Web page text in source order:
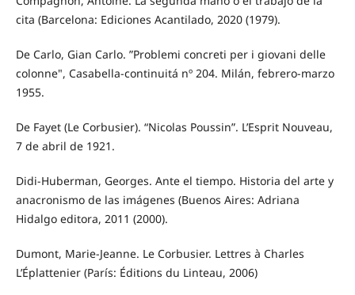
cita (Barcelona: Ediciones Acantilado, 2020 (1979).
De Carlo, Gian Carlo. ”Problemi concreti per i giovani delle
colonne", Casabella-continuitá nº 204. Milán, febrero-marzo
1955.
De Fayet (Le Corbusier). “Nicolas Poussin”. L’Esprit Nouveau,
7 de abril de 1921.
Didi-Huberman, Georges. Ante el tiempo. Historia del arte y
anacronismo de las imágenes (Buenos Aires: Adriana
Hidalgo editora, 2011 (2000).
Dumont, Marie-Jeanne. Le Corbusier. Lettres à Charles
L’Éplattenier (París: Éditions du Linteau, 2006)